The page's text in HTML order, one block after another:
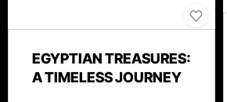
EGYPTIAN TREASURES:
A TIMELESS JOURNEY